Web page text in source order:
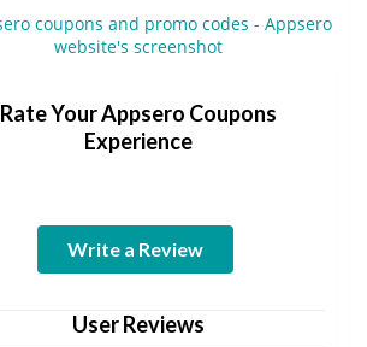
Rate Your Appsero Coupons
Experience
Write a Review
User Reviews